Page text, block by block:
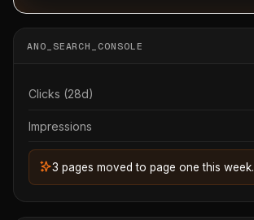
ANO_SEARCH_CONSOLE
Clicks (28d)
Impressions
3 pages moved to page one this week.